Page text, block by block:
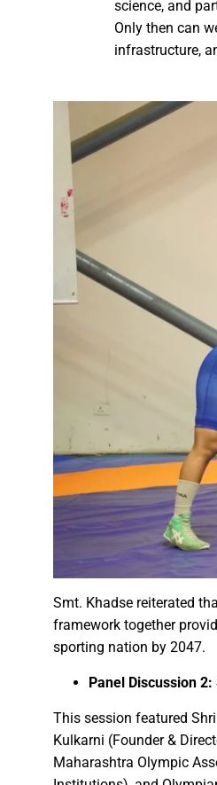
science, and
Only then can
infrastructure,
Smt. Khadse reiterated
framework together
sporting nation by 2047.
Panel Discussion
This session featured
Kulkarni (Founder &
Maharashtra Olympic